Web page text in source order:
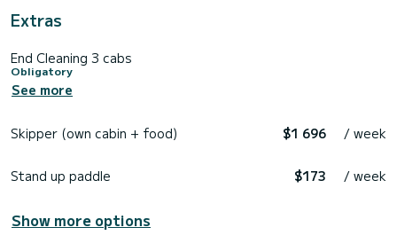
Extras
End Cleaning 3 cabs
Obligatory
See more
Skipper (own cabin + food) $1 696 / week
Stand up paddle $173 / week
Show more options